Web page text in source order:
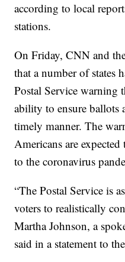
according to local
stations.
On Friday, CNN and
that a number of states
Postal Service warning
ability to ensure ballots
timely manner. The
Americans are
to the coronavirus
“The Postal Service is
voters to realistically
Martha Johnson, a
said in a statement to